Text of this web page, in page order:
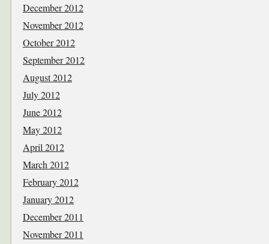
December 2012
November 2012
October 2012
September 2012
August 2012
July 2012
June 2012
May 2012
April 2012
March 2012
February 2012
January 2012
December 2011
November 2011